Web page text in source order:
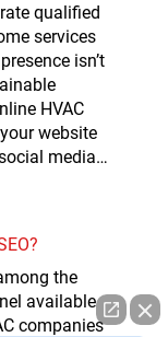
qualified
services
isn’t
HVAC
website
media…
the
available
companies